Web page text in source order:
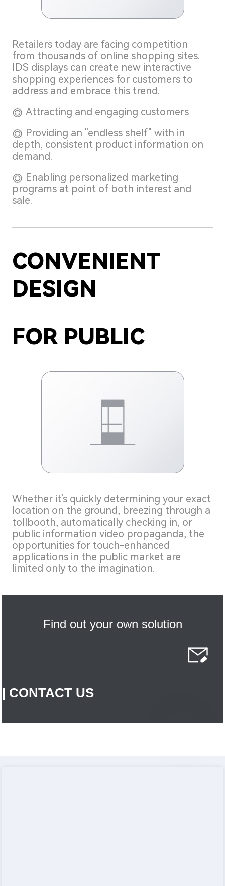
Retailers today are facing competition
from thousands of online shopping sites.
IDS displays can create new interactive
shopping experiences for customers to
address and embrace this trend.
Attracting and engaging customers
Providing an "endless shelf" with in
depth, consistent product information on
demand.
Enabling personalized marketing
programs at point of both interest and
sale.
CONVENIENT
DESIGN
FOR PUBLIC
Whether it's quickly determining your exact
location on the ground, breezing through a
tollbooth, automatically checking in, or
public information video propaganda, the
opportunities for touch-enhanced
applications in the public market are
limited only to the imagination.
Find out your own solution
| CONTACT US